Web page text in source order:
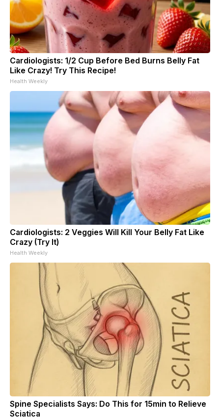
Cardiologists: 1/2 Cup Before Bed Burns Belly Fat
Like Crazy! Try This Recipe!
Health Weekly
Cardiologists: 2 Veggies Will Kill Your Belly Fat Like
Crazy (Try It)
Health Weekly
Spine Specialists Says: Do This for 15min to Relieve
Sciatica